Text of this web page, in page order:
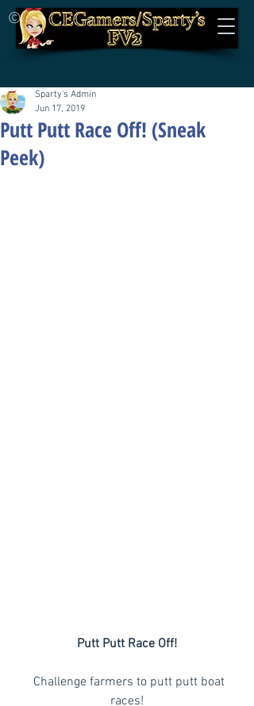
©
Putt Putt Race Off! (Sneak
Peek)
Sparty's Admin
Jun 17, 2019
Putt Putt Race Off!
races!